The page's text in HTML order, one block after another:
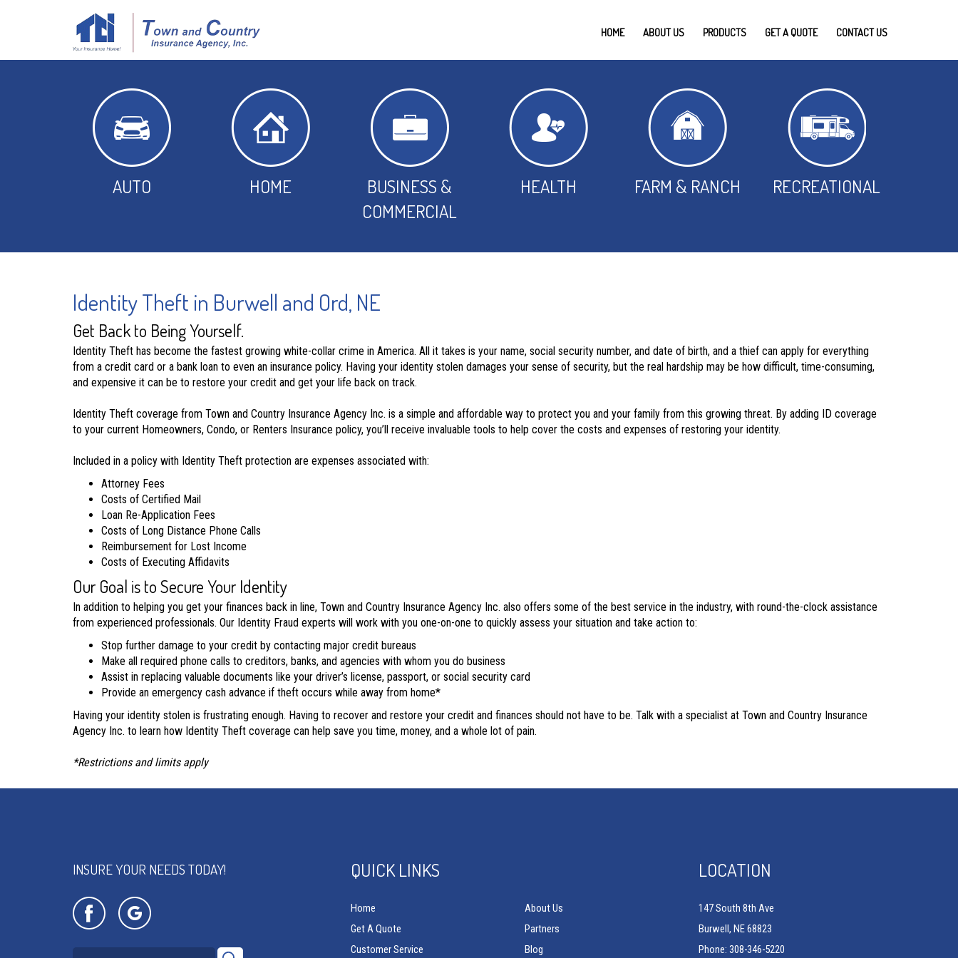
HOME ABOUT US PRODUCTS GET A QUOTE CONTACT US
AUTO HOME
BUSINESS &
COMMERCIAL
HEALTH FARM & RANCH RECREATIONAL
Identity Theft in Burwell and Ord, NE
Get Back to Being Yourself.
Identity Theft has become the fastest growing white-collar crime in America. All it takes is your name, social security number, and date of birth, and a thief can apply for everything
from a credit card or a bank loan to even an insurance policy. Having your identity stolen damages your sense of security, but the real hardship may be how difficult, time-consuming,
and expensive it can be to restore your credit and get your life back on track.
Identity Theft coverage from Town and Country Insurance Agency Inc. is a simple and affordable way to protect you and your family from this growing threat. By adding ID coverage
to your current Homeowners, Condo, or Renters Insurance policy, you’ll receive invaluable tools to help cover the costs and expenses of restoring your identity.
Included in a policy with Identity Theft protection are expenses associated with:
Attorney Fees
Costs of Certified Mail
Loan Re-Application Fees
Costs of Long Distance Phone Calls
Reimbursement for Lost Income
Costs of Executing Affidavits
Our Goal is to Secure Your Identity
In addition to helping you get your finances back in line, Town and Country Insurance Agency Inc. also offers some of the best service in the industry, with round-the-clock assistance
from experienced professionals. Our Identity Fraud experts will work with you one-on-one to quickly assess your situation and take action to:
Stop further damage to your credit by contacting major credit bureaus
Make all required phone calls to creditors, banks, and agencies with whom you do business
Assist in replacing valuable documents like your driver’s license, passport, or social security card
Provide an emergency cash advance if theft occurs while away from home*
Having your identity stolen is frustrating enough. Having to recover and restore your credit and finances should not have to be. Talk with a specialist at Town and Country Insurance
Agency Inc. to learn how Identity Theft coverage can help save you time, money, and a whole lot of pain.
*Restrictions and limits apply
INSURE YOUR NEEDS TODAY! QUICK LINKS
Home
Get A Quote
Customer Service
About Us
Partners
Blog
LOCATION
147 South 8th Ave
Burwell, NE 68823
Phone: 308-346-5220